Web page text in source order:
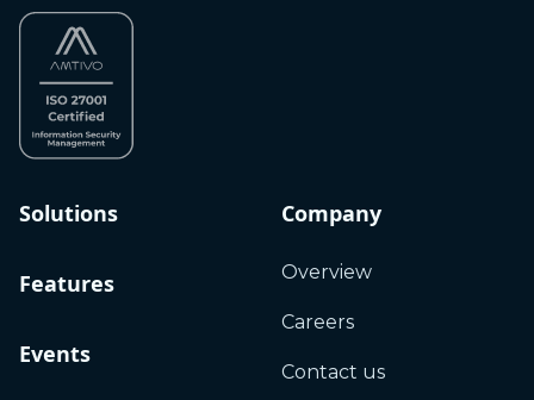
Solutions
Features
Events
Company
Overview
Careers
Contact us